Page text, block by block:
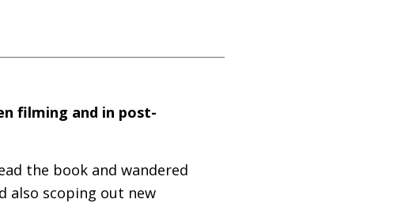
filming and in post-
the book and wandered
also scoping out new